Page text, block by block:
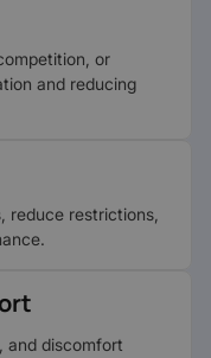
or
and reducing
reduce restrictions,
and discomfort